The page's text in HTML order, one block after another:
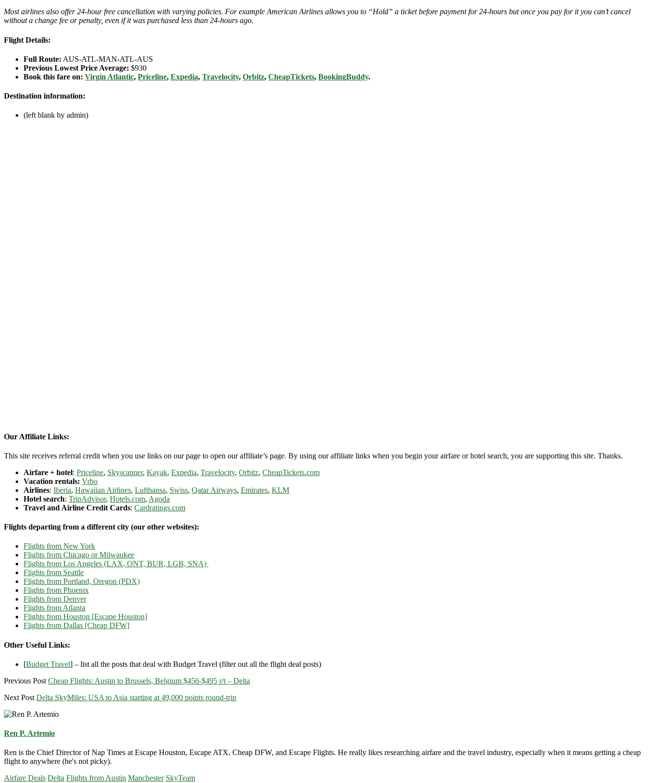
Most airlines also offer 24-hour free cancellation with varying policies. For example American Airlines allows you to “Hold” a ticket before payment for 24-hours but once you pay for it you can’t cancel
without a change fee or penalty, even if it was purchased less than 24-hours ago.
Flight Details:
Full Route: AUS-ATL-MAN-ATL-AUS
Previous Lowest Price Average: $930
Book this fare on: Virgin Atlantic, Priceline, Expedia, Travelocity, Orbitz, CheapTickets, BookingBuddy.
Destination information:
(left blank by admin)
Our Affiliate Links:
This site receives referral credit when you use links on our page to open our affiliate’s page. By using our affiliate links when you begin your airfare or hotel search, you are supporting this site. Thanks.
Airfare + hotel: Priceline, Skyscanner, Kayak, Expedia, Travelocity, Orbitz, CheapTickets.com
Vacation rentals: Vrbo
Airlines: Iberia, Hawaiian Airlines, Lufthansa, Swiss, Qatar Airways, Emirates, KLM
Hotel search: TripAdvisor, Hotels.com, Agoda
Travel and Airline Credit Cards: Cardratings.com
Flights departing from a different city (our other websites):
Flights from New York
Flights from Chicago or Milwaukee
Flights from Los Angeles (LAX, ONT, BUR, LGB, SNA)
Flights from Seattle
Flights from Portland, Oregon (PDX)
Flights from Phoenix
Flights from Denver
Flights from Atlanta
Flights from Houston [Escape Houston]
Flights from Dallas [Cheap DFW]
Other Useful Links:
[Budget Travel] – list all the posts that deal with Budget Travel (filter out all the flight deal posts)
Previous Post Cheap Flights: Austin to Brussels, Belgium $456-$495 r/t – Delta
Next Post Delta SkyMiles: USA to Asia starting at 49,000 points round-trip
Ren P. Artemio
Ren is the Chief Director of Nap Times at Escape Houston, Escape ATX, Cheap DFW, and Escape Flights. He really likes researching airfare and the travel industry, especially when it means getting a cheap
flight to anywhere (he's not picky).
Airfare Deals Delta Flights from Austin Manchester SkyTeam